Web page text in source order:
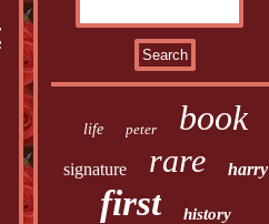
life peter book
signature rare harry
first history